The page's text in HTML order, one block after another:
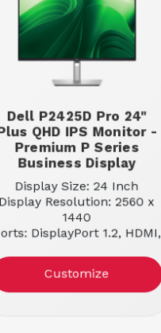
Dell P2425D Pro 24"
QHD IPS Monitor -
Premium P Series
Business Display
Display Size: 24 Inch
Display Resolution: 2560 x
1440
DisplayPort 1.2, HDMI,
Panel Type: IPS Panel
Aspect Ratio: 16:9
Customize